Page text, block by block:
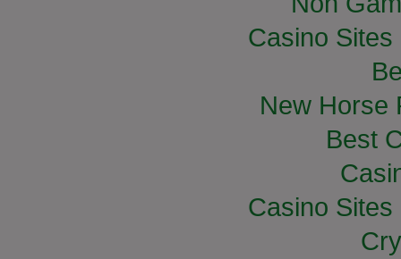
Casino
New Horse
Best
Casino